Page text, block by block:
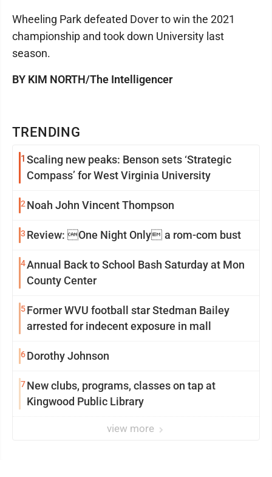
TRENDING
1 Scaling new peaks: Benson sets ‘Strategic
Compass’ for West Virginia University
2 Noah John Vincent Thompson
3 Review: One Night Only a rom-com bust
4Annual Back to School Bash Saturday at Mon
County Center
5Former WVU football star Stedman Bailey
arrested for indecent exposure in mall
6Dorothy Johnson
7New clubs, programs, classes on tap at
Kingwood Public Library
view more
Wheeling Park defeated Dover to win the 2021
championship and took down University last
season.
BY KIM NORTH/The Intelligencer